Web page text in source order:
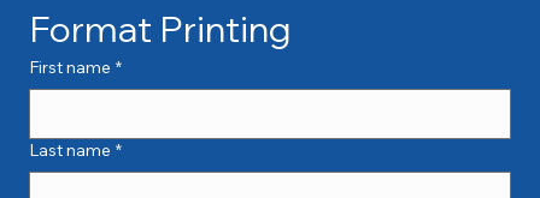
Format Printing
First name *
Last name *